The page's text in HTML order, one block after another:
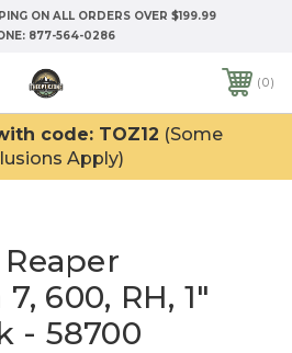
ON ALL ORDERS OVER $199.99
877-564-0286
0
code: TOZ12 (Some
Apply)
600, RH, 1"
- 58700